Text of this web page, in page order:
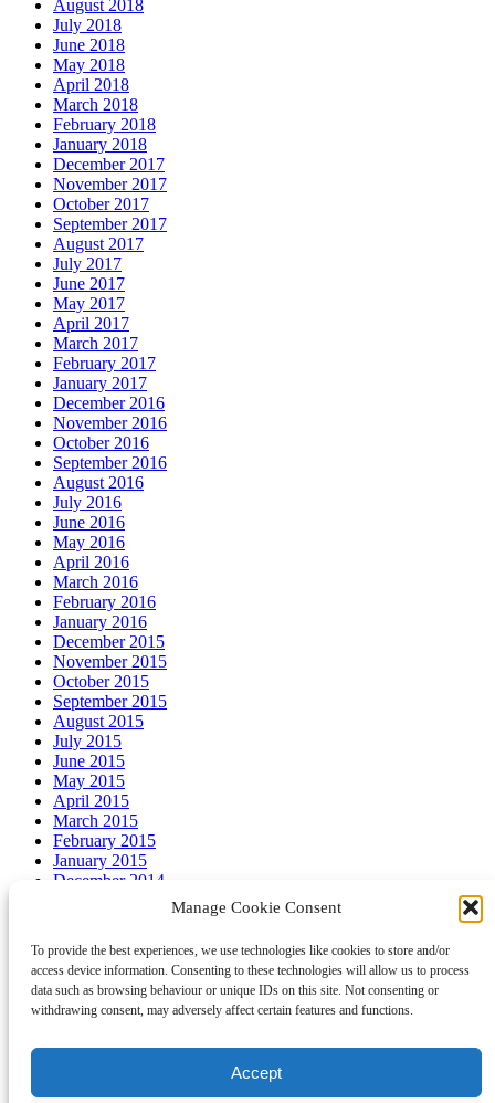
Manage Cookie Consent
To provide the best experiences, we use technologies like cookies to store and/or
access device information. Consenting to these technologies will allow us to process
data such as browsing behaviour or unique IDs on this site. Not consenting or
withdrawing consent, may adversely affect certain features and functions.
Accept
August 2018
July 2018
June 2018
May 2018
April 2018
March 2018
February 2018
January 2018
December 2017
November 2017
October 2017
September 2017
August 2017
July 2017
June 2017
May 2017
April 2017
March 2017
February 2017
January 2017
December 2016
November 2016
October 2016
September 2016
August 2016
July 2016
June 2016
May 2016
April 2016
March 2016
February 2016
January 2016
December 2015
November 2015
October 2015
September 2015
August 2015
July 2015
June 2015
May 2015
April 2015
March 2015
February 2015
January 2015
December 2014
August 2014
July 2014
Meta